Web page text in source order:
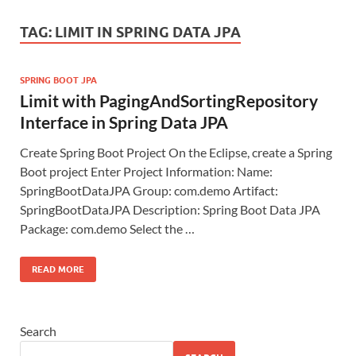
TAG: LIMIT IN SPRING DATA JPA
SPRING BOOT JPA
Limit with PagingAndSortingRepository
Interface in Spring Data JPA
Create Spring Boot Project On the Eclipse, create a Spring
Boot project Enter Project Information: Name:
SpringBootDataJPA Group: com.demo Artifact:
SpringBootDataJPA Description: Spring Boot Data JPA
Package: com.demo Select the …
READ MORE
Search